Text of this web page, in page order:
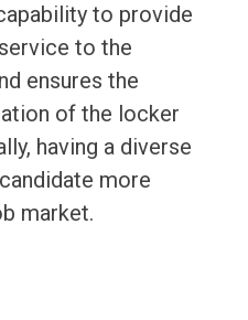
to provide
to the
ensures the
of the locker
having a diverse
more
market.